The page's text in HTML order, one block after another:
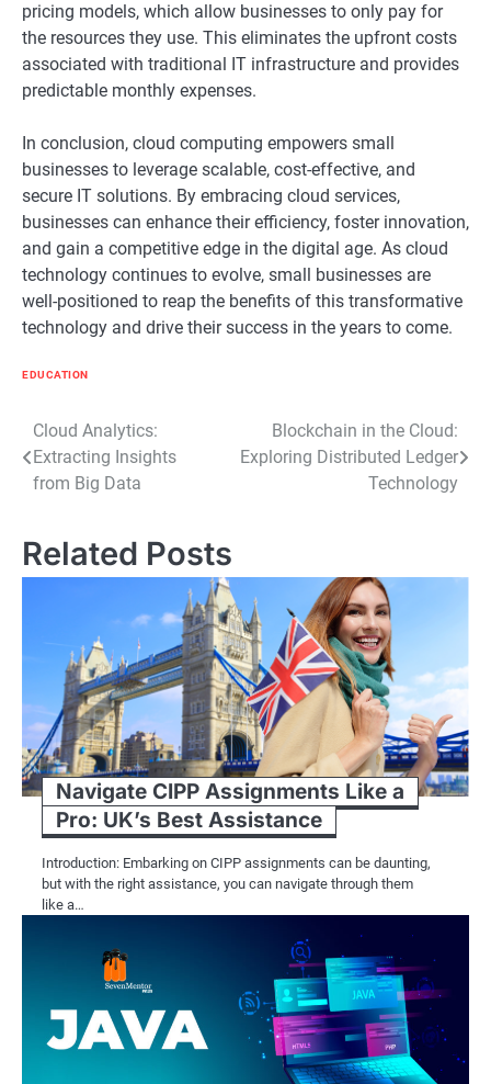
pricing models, which allow businesses to only pay for
the resources they use. This eliminates the upfront costs
associated with traditional IT infrastructure and provides
predictable monthly expenses.
In conclusion, cloud computing empowers small
businesses to leverage scalable, cost-effective, and
secure IT solutions. By embracing cloud services,
businesses can enhance their efficiency, foster innovation,
and gain a competitive edge in the digital age. As cloud
technology continues to evolve, small businesses are
well-positioned to reap the benefits of this transformative
technology and drive their success in the years to come.
EDUCATION
Post
navigation
Cloud Analytics:
Extracting Insights
from Big Data
Blockchain in the Cloud:
Exploring Distributed Ledger
Technology
Related Posts
Navigate CIPP Assignments Like a
Pro: UK’s Best Assistance
Introduction: Embarking on CIPP assignments can be daunting,
but with the right assistance, you can navigate through them
like a…